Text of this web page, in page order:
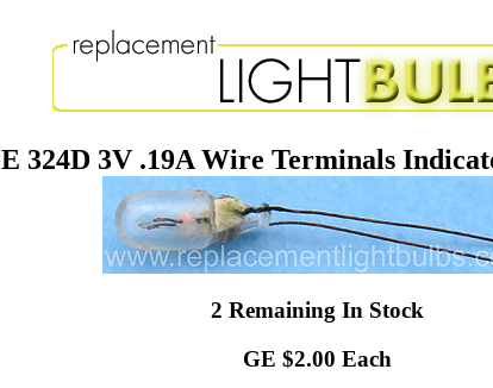
324D 3V .19A Wire Terminals
2 Remaining In Stock
GE $2.00 Each